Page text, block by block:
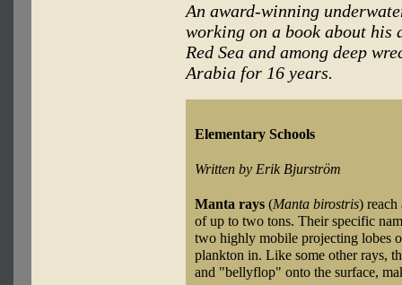
An award-winning
working on a book about his
Red Sea and among deep
Arabia for 16 years.
Elementary Schools
Written by Erik Bjurström
Manta rays (Manta birostris)
of up to two tons. Their specific
two highly mobile projecting lobes
plankton in. Like some other rays,
and "bellyflop" onto the surface,